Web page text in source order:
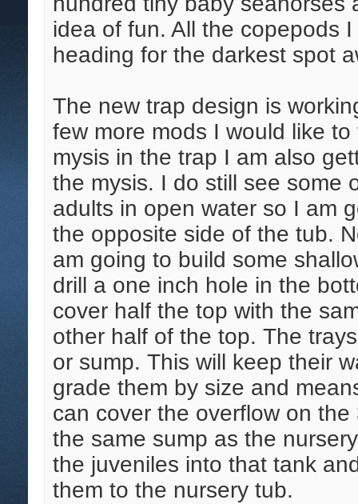
idea of fun. All the copepods
heading for the darkest spot
The new trap design is
few more mods I would like
mysis in the trap I am also
the mysis. I do still see some
adults in open water so I am
the opposite side of the tub.
am going to build some
drill a one inch hole in the
cover half the top with the
other half of the top. The
or sump. This will keep their
grade them by size and
can cover the overflow on
the same sump as the
the juveniles into that tank
them to the nursery tub.